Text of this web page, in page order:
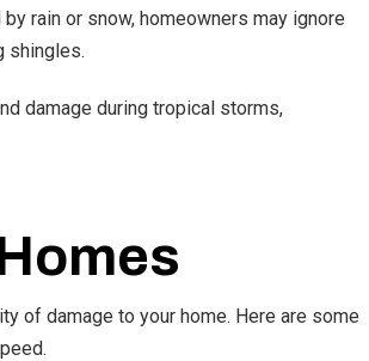
rain or snow, homeowners may ignore
shingles.
damage during tropical storms,
of damage to your home. Here are some